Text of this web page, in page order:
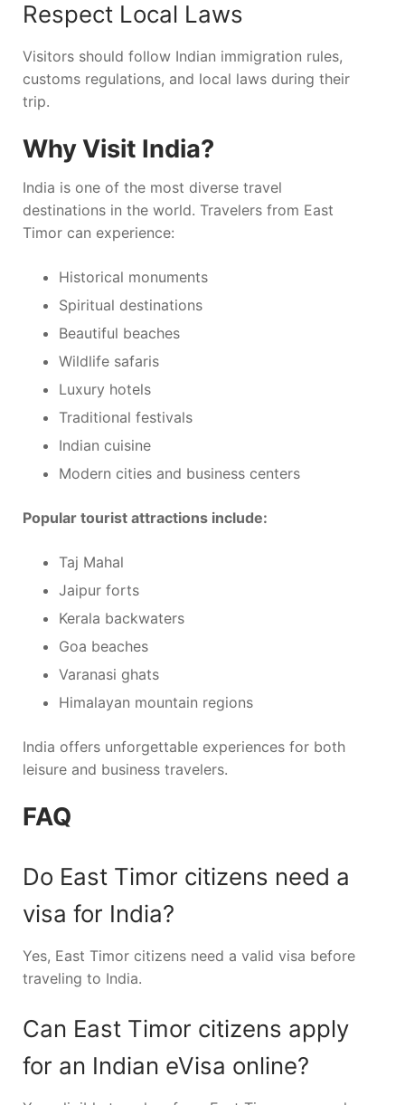
Respect Local Laws
Visitors should follow Indian immigration rules,
customs regulations, and local laws during their
trip.
Why Visit India?
India is one of the most diverse travel
destinations in the world. Travelers from East
Timor can experience:
Historical monuments
Spiritual destinations
Beautiful beaches
Wildlife safaris
Luxury hotels
Traditional festivals
Indian cuisine
Modern cities and business centers
Popular tourist attractions include:
Taj Mahal
Jaipur forts
Kerala backwaters
Goa beaches
Varanasi ghats
Himalayan mountain regions
India offers unforgettable experiences for both
leisure and business travelers.
FAQ
Do East Timor citizens need a
visa for India?
Yes, East Timor citizens need a valid visa before
traveling to India.
Can East Timor citizens apply
for an Indian eVisa online?